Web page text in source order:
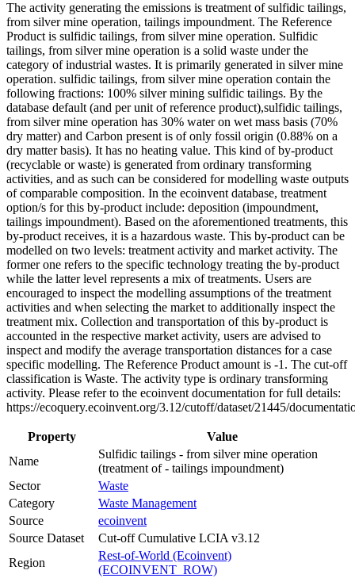
The activity generating the emissions is treatment of sulfidic tailings,
from silver mine operation, tailings impoundment. The Reference
Product is sulfidic tailings, from silver mine operation. Sulfidic
tailings, from silver mine operation is a solid waste under the
category of industrial wastes. It is primarily generated in silver mine
operation. sulfidic tailings, from silver mine operation contain the
following fractions: 100% silver mining sulfidic tailings. By the
database default (and per unit of reference product),sulfidic tailings,
from silver mine operation has 30% water on wet mass basis (70%
dry matter) and Carbon present is of only fossil origin (0.88% on a
dry matter basis). It has no heating value. This kind of by-product
(recyclable or waste) is generated from ordinary transforming
activities, and as such can be considered for modelling waste outputs
of comparable composition. In the ecoinvent database, treatment
option/s for this by-product include: deposition (impoundment,
tailings impoundment). Based on the aforementioned treatments, this
by-product receives, it is a hazardous waste. This by-product can be
modelled on two levels: treatment activity and market activity. The
former one refers to the specific technology treating the by-product
while the latter level represents a mix of treatments. Users are
encouraged to inspect the modelling assumptions of the treatment
activities and when selecting the market to additionally inspect the
treatment mix. Collection and transportation of this by-product is
accounted in the respective market activity, users are advised to
inspect and modify the average transportation distances for a case
specific modelling. The Reference Product amount is -1. The cut-off
classification is Waste. The activity type is ordinary transforming
activity. Please refer to the ecoinvent documentation for full details:
https://ecoquery.ecoinvent.org/3.12/cutoff/dataset/21445/
Property
Value
Name
Sulfidic tailings - from silver mine operation
(treatment of - tailings impoundment)
Sector
Waste
Category
Waste Management
Source
ecoinvent
Source Dataset
Cut-off Cumulative LCIA v3.12
Region
Rest-of-World (Ecoinvent)
(ECOINVENT_ROW)